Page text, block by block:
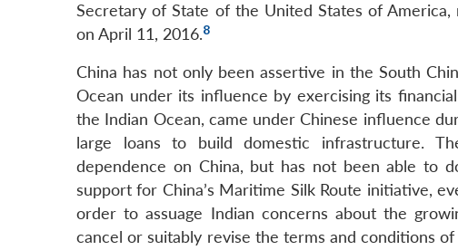
Secretary of State of the United States of
on April 11, 2016.8
China has not only been assertive in the South
Ocean under its influence by exercising its
the Indian Ocean, came under Chinese influence
large loans to build domestic infrastructure.
dependence on China, but has not been able to
support for China’s Maritime Silk Route initiative,
order to assuage Indian concerns about the
cancel or suitably revise the terms and conditions